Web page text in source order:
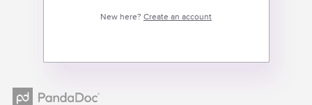
New here? Create an account